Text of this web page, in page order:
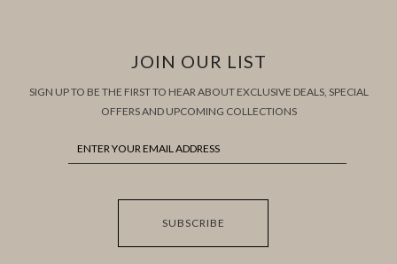
JOIN OUR LIST
SIGN UP TO BE THE FIRST TO HEAR ABOUT EXCLUSIVE DEALS, SPECIAL
OFFERS AND UPCOMING COLLECTIONS
SUBSCRIBE